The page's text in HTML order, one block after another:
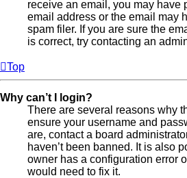
receive an email, you may have
email address or the email may
spam filer. If you are sure the
is correct, try contacting an
Top
Why can’t I login?
There are several reasons why
ensure your username and
are, contact a board
haven’t been banned. It is also
owner has a configuration error
would need to fix it.